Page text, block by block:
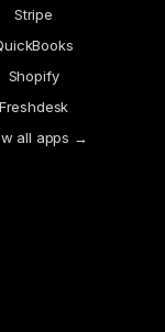
Stripe
Shopify
Freshdesk
all apps →